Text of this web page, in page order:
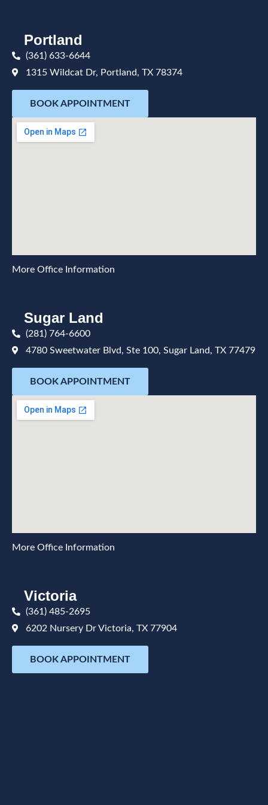
Portland
(361) 633-6644
1315 Wildcat Dr, Portland, TX 78374
BOOK APPOINTMENT
More Office Information
Sugar Land
(281) 764-6600
4780 Sweetwater Blvd, Ste 100, Sugar Land, TX 77479
BOOK APPOINTMENT
More Office Information
Victoria
(361) 485-2695
6202 Nursery Dr Victoria, TX 77904
BOOK APPOINTMENT